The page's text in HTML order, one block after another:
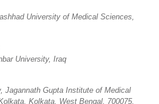
University of Medical Sciences,
University, Iraq
Jagannath Gupta Institute of Medical
Kolkata, West Bengal, 700075,